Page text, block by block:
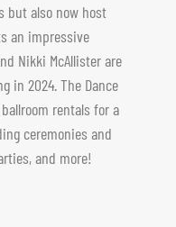
but also now host
an impressive
Nikki McAllister are
in 2024. The Dance
rentals for a
ceremonies and
and more!